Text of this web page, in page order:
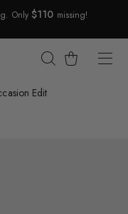
Only$110 missing!
Cart
Edit